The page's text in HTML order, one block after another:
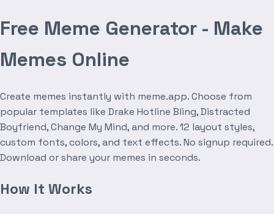
Free Meme Generator - Make
Memes Online
Create memes instantly with meme.app. Choose from
popular templates like Drake Hotline Bling, Distracted
Boyfriend, Change My Mind, and more. 12 layout styles,
custom fonts, colors, and text effects. No signup required.
Download or share your memes in seconds.
How It Works